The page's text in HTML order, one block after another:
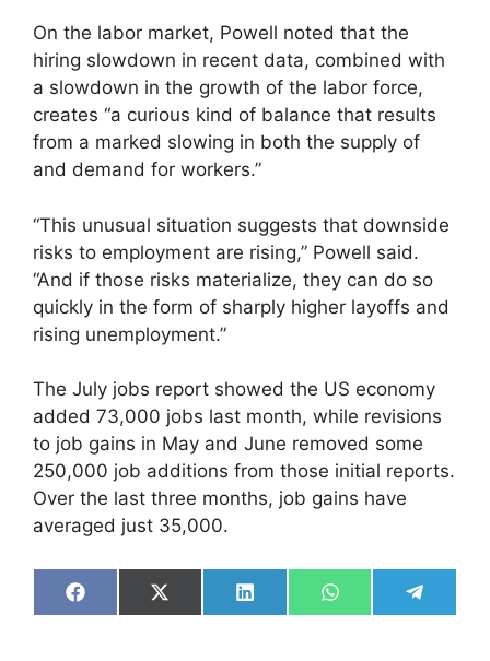
On the labor market, Powell noted that the
hiring slowdown in recent data, combined with
a slowdown in the growth of the labor force,
creates “a curious kind of balance that results
from a marked slowing in both the supply of
and demand for workers.”
“This unusual situation suggests that downside
risks to employment are rising,” Powell said.
“And if those risks materialize, they can do so
quickly in the form of sharply higher layoffs and
rising unemployment.”
The July jobs report showed the US economy
added 73,000 jobs last month, while revisions
to job gains in May and June removed some
250,000 job additions from those initial reports.
Over the last three months, job gains have
averaged just 35,000.
Share
on
Share
on
Share
on
Share
on
Share
on